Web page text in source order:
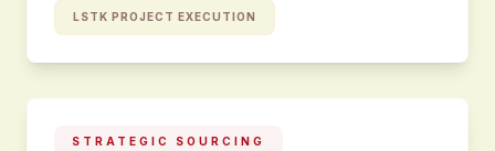
LSTK PROJECT EXECUTION
STRATEGIC SOURCING